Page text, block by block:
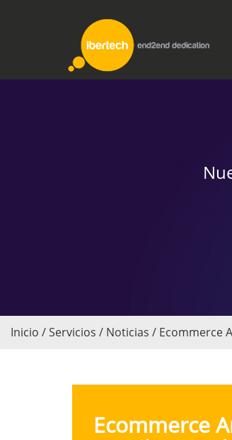
Inicio / Servicios / Noticias / Ecommerce
Ecommerce